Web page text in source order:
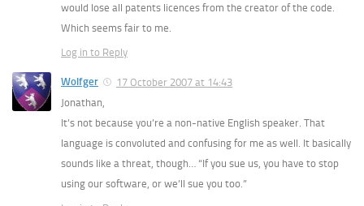
would lose all patents licences from the creator of the code.
Which seems fair to me.
Log in to Reply
Wolfger
17 October 2007 at 14:43
Jonathan,
It’s not because you’re a non-native English speaker. That
language is convoluted and confusing for me as well. It basically
sounds like a threat, though… “If you sue us, you have to stop
using our software, or we’ll sue you too.”